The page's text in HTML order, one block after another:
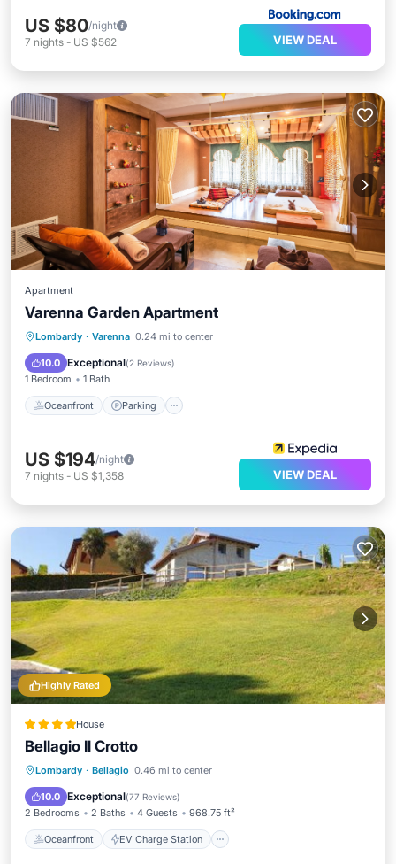
US $80/night
7 nights - US $562 VIEW DEAL
Apartment
Varenna Garden Apartment
Lombardy · Varenna 0.24 mi to center
10.0 Exceptional(2 Reviews)
1 Bedroom 1 Bath
Oceanfront Parking
Oceanfront Parking
Balcony/Terrace
US $194/night
7 nights - US $1,358 VIEW DEAL
Highly Rated
House
Bellagio Il Crotto
Lombardy · Bellagio 0.46 mi to center
10.0 Exceptional(77 Reviews)
2 Bedrooms 2 Baths 4 Guests 968.75 ft²
Oceanfront EV Charge Station
Oceanfront
EV Charge Station
Parking
Ocean View